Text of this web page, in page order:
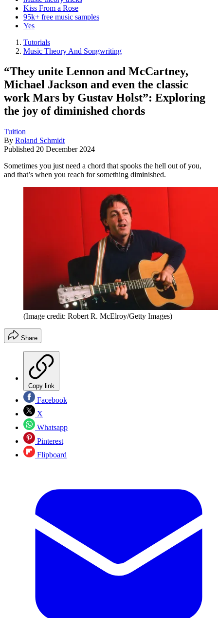
Kiss From a Rose
95k+ free music samples
Yes
Tutorials
Music Theory And Songwriting
“They unite Lennon and McCartney,
Michael Jackson and even the classic
work Mars by Gustav Holst”: Exploring
the joy of diminished chords
Tuition
By Roland Schmidt
Published 20 December 2024
Sometimes you just need a chord that spooks the hell out of you,
and that’s when you reach for something diminished.
(Image credit: Robert R. McElroy/Getty Images)
Share
Copy link
Facebook
X
Whatsapp
Pinterest
Flipboard